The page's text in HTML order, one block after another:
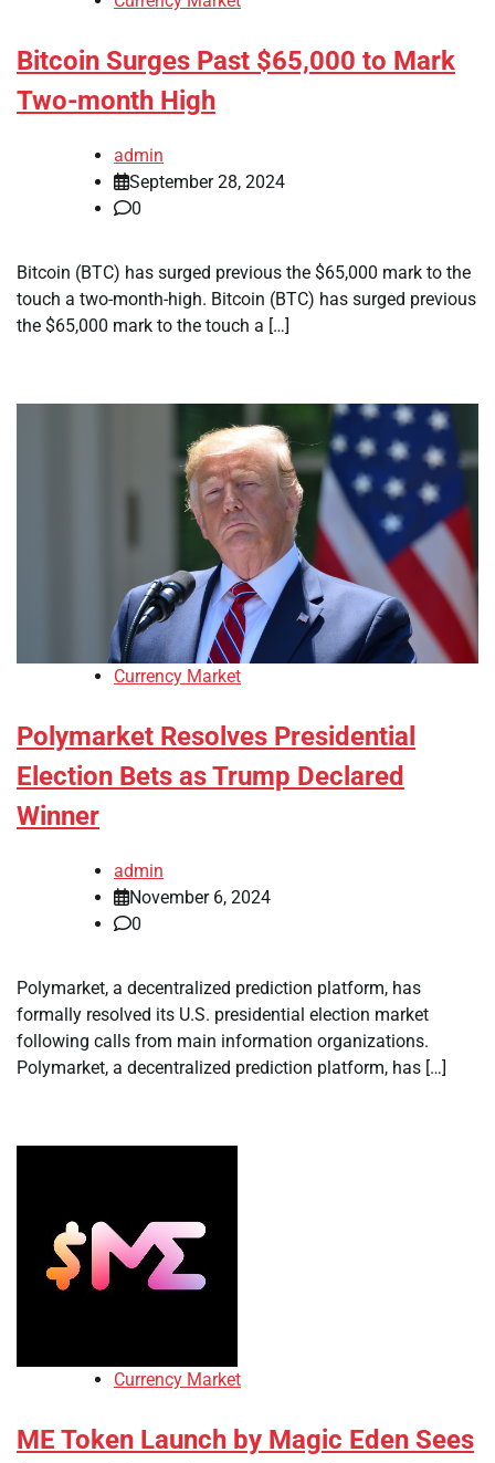
Bitcoin Surges Past $65,000 to Mark
Two-month High
admin
September 28, 2024
0
Bitcoin (BTC) has surged previous the $65,000 mark to the
touch a two-month-high. Bitcoin (BTC) has surged previous
the $65,000 mark to the touch a […]
Currency Market
Polymarket Resolves Presidential
Election Bets as Trump Declared
Winner
admin
November 6, 2024
0
Polymarket, a decentralized prediction platform, has
formally resolved its U.S. presidential election market
following calls from main information organizations.
Polymarket, a decentralized prediction platform, has […]
Currency Market
ME Token Launch by Magic Eden Sees